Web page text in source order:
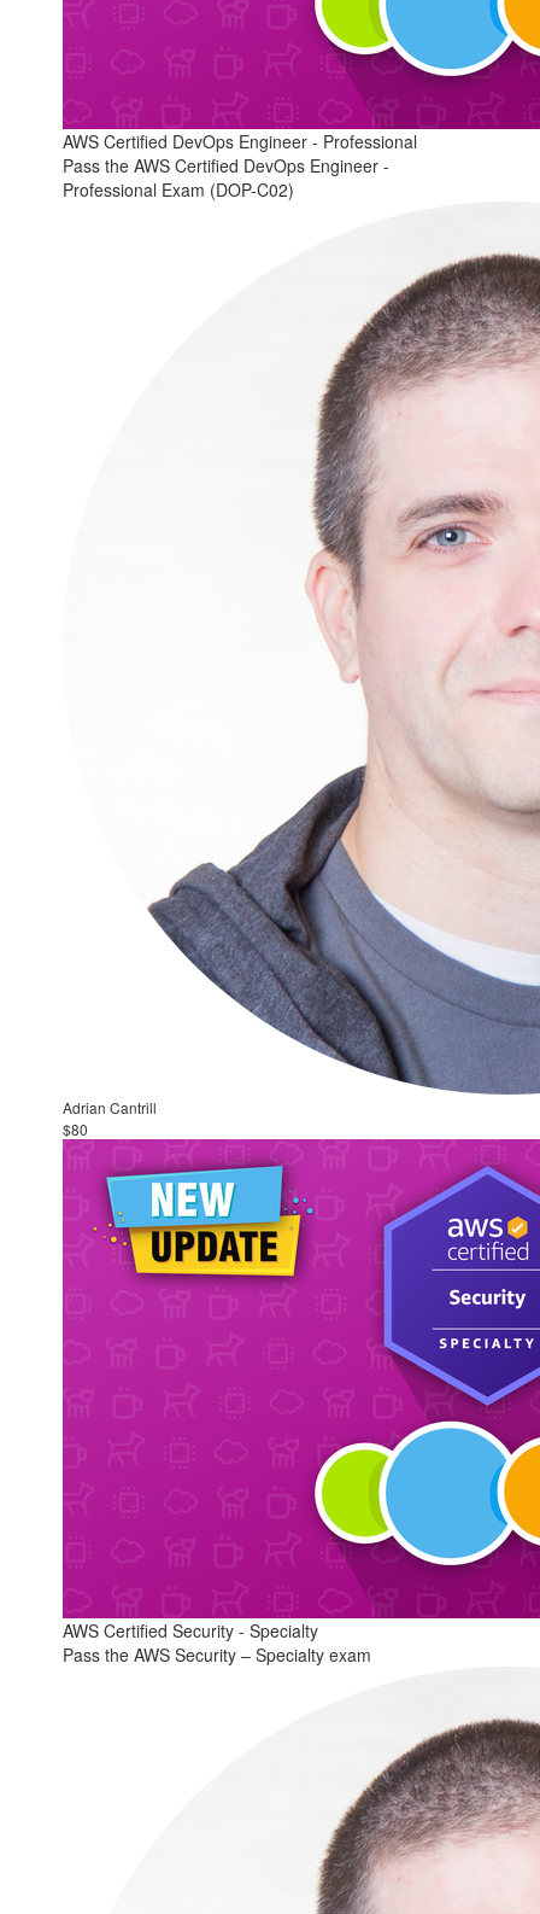
AWS Certified DevOps Engineer - Professional
Pass the AWS Certified DevOps Engineer -
Professional Exam (DOP-C02)
Adrian Cantrill
$80
AWS Certified Security - Specialty
Pass the AWS Security – Specialty exam